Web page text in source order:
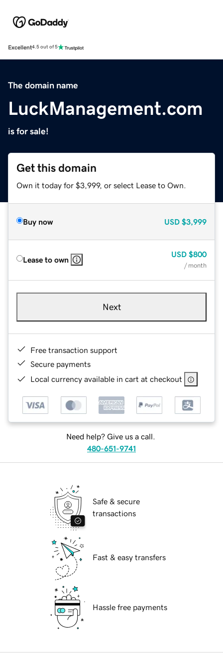
Excellent4.5 out of 5
The domain name
LuckManagement.com
is for sale!
Get this domain
Own it today for $3,999, or select Lease to Own.
Buy now USD $3,999
Lease to own
USD $800
/ month
Next
Free transaction support
Secure payments
Local currency available in cart at checkout
Need help? Give us a call.
480-651-9741
Safe & secure
transactions
Fast & easy transfers
Hassle free payments